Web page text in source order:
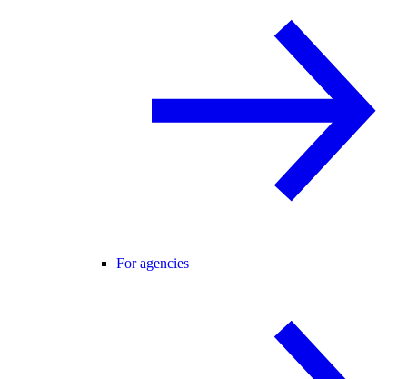
For agencies